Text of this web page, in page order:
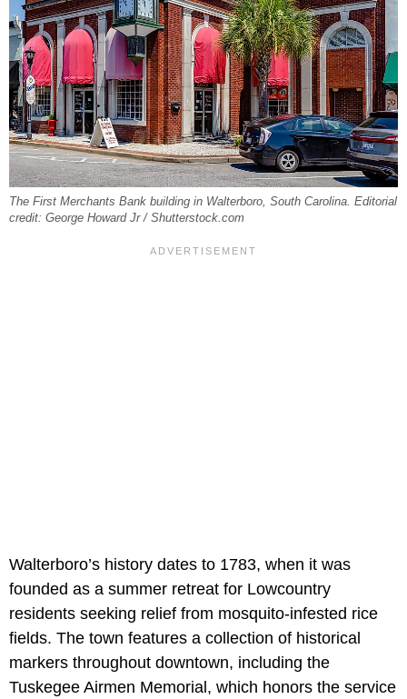
The First Merchants Bank building in Walterboro, South Carolina. Editorial
credit: George Howard Jr / Shutterstock.com
Walterboro’s history dates to 1783, when it was
founded as a summer retreat for Lowcountry
residents seeking relief from mosquito-infested rice
fields. The town features a collection of historical
markers throughout downtown, including the
Tuskegee Airmen Memorial, which honors the service